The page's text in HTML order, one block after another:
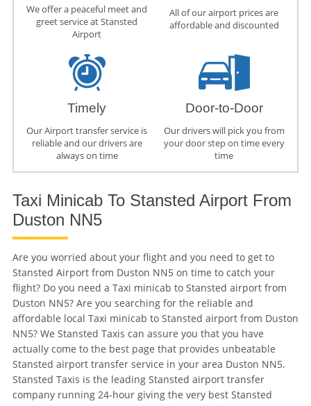
We offer a peaceful meet and
greet service at Stansted
Airport
All of our airport prices are
affordable and discounted
Timely
Our Airport transfer service is
reliable and our drivers are
always on time
Door-to-Door
Our drivers will pick you from
your door step on time every
time
Taxi Minicab To Stansted Airport From
Duston NN5
Are you worried about your flight and you need to get to
Stansted Airport from Duston NN5 on time to catch your
flight? Do you need a Taxi minicab to Stansted airport from
Duston NN5? Are you searching for the reliable and
affordable local Taxi minicab to Stansted airport from Duston
NN5? We Stansted Taxis can assure you that you have
actually come to the best page that provides unbeatable
Stansted airport transfer service in your area Duston NN5.
Stansted Taxis is the leading Stansted airport transfer
company running 24-hour giving the very best Stansted